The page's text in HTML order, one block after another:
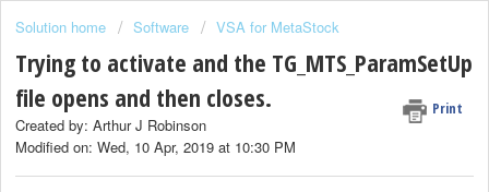
Solution home Software VSA for MetaStock
Trying to activate and the TG_MTS_ParamSetUp
file opens and then closes.
Print
Created by: Arthur J Robinson
Modified on: Wed, 10 Apr, 2019 at 10:30 PM